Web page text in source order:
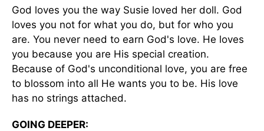
God loves you the way Susie loved her doll. God
loves you not for what you do, but for who you
are. You never need to earn God's love. He loves
you because you are His special creation.
Because of God's unconditional love, you are free
to blossom into all He wants you to be. His love
has no strings attached.
GOING DEEPER: